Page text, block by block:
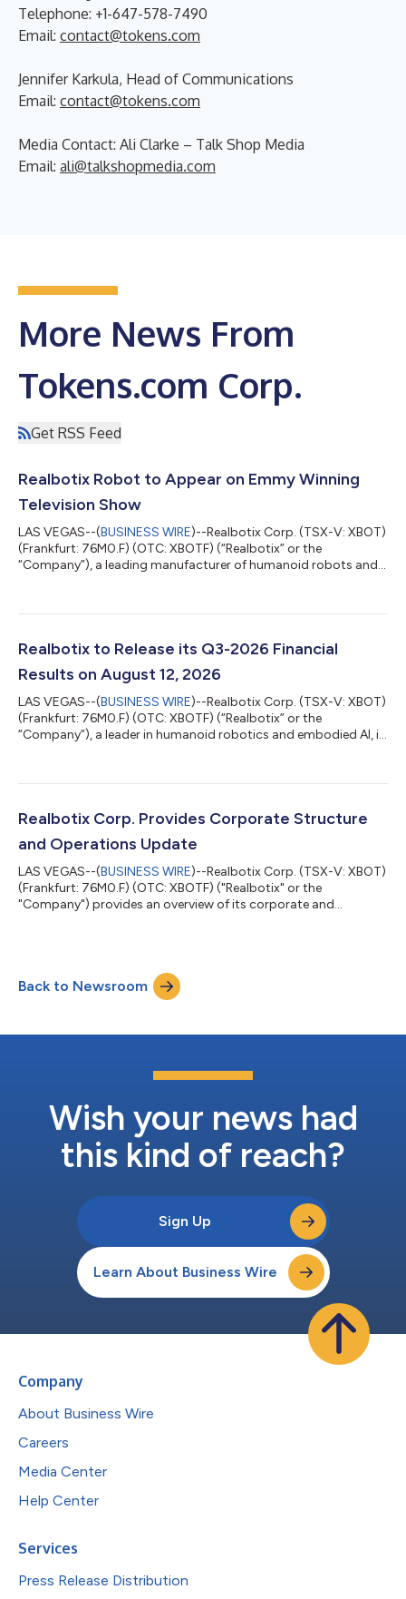
Telephone: +1-647-578-7490
Email: contact@tokens.com
Jennifer Karkula, Head of Communications
Email: contact@tokens.com
Media Contact: Ali Clarke – Talk Shop Media
Email: ali@talkshopmedia.com
More News From
Tokens.com Corp.
Get RSS Feed
Realbotix Robot to Appear on Emmy Winning
Television Show
LAS VEGAS--(BUSINESS WIRE)--Realbotix Corp. (TSX-V: XBOT)
(Frankfurt: 76M0.F) (OTC: XBOTF) (“Realbotix” or the
“Company”), a leading manufacturer of humanoid robots and
a robotic character in an upcoming episode of a popular
for Realbotix and highlights the growing cultural relevance of
Realbotix to Release its Q3-2026 Financial
Results on August 12, 2026
LAS VEGAS--(BUSINESS WIRE)--Realbotix Corp. (TSX-V: XBOT)
(Frankfurt: 76M0.F) (OTC: XBOTF) (“Realbotix” or the
“Company”), a leader in humanoid robotics and embodied AI, is
2026”) on August 12, 2026. An investor webinar hosted by CEO
Company’s Q3-2026 financial results starting at 3:00 pm ET
on August 12, 2026. Date: A...
Realbotix Corp. Provides Corporate Structure
and Operations Update
LAS VEGAS--(BUSINESS WIRE)--Realbotix Corp. (TSX-V: XBOT)
(Frankfurt: 76M0.F) (OTC: XBOTF) ("Realbotix" or the
"Company") provides an overview of its corporate and
service sector applications, and Intima LLC, which focuses on
direct-to-consumer products. Realbotix LLC and Intima LLC
have different product offerings with no...
Back to Newsroom
Wish your news had
this kind of reach?
Sign Up
Learn About Business Wire
Company
About Business Wire
Careers
Media Center
Help Center
Services
Press Release Distribution